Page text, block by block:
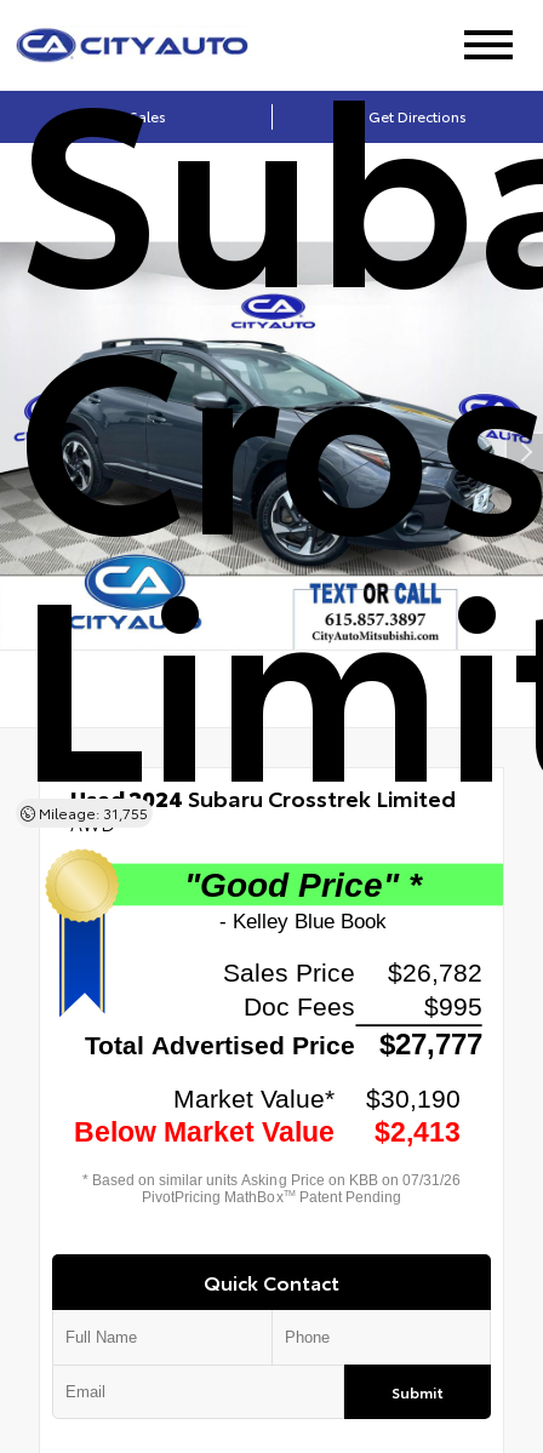
Sales Get Directions
Mileage: 31,755
Used 2024Subaru Crosstrek Limited
AWD
Quick Contact
Submit